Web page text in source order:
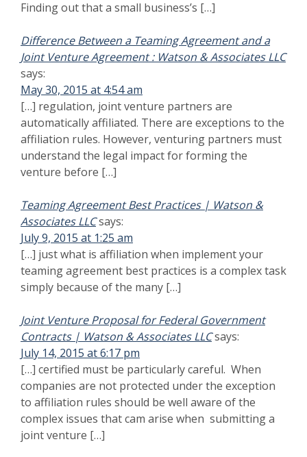
Joint Venture Proposal for Federal Government
Contracts | Watson & Associates LLC
says:
July 14, 2015 at 6:17 pm
[…] certified must be particularly careful. When
companies are not protected under the exception to
affiliation rules should be well aware of the complex
issues that cam arise when submitting a joint venture
[…]
Appeal says:
August 1, 2015 at 1:54 am
[…] What the SBA Office of Hearings and
Appeals looks at size appeals and size protests
based upon control is the power to control under 13
C.F.R. § 121.103(a). Under that regulation affiliation
control the other, or a third party or parties controls or
has the power to control both.”) See Size Appeal of
LGS Management, Inc., SBA No. SIZ-5160, at 3 (2010)
(“control is always the principal question when
addressing affiliation“). […]
Government Teaming Contracts : Watson & Associates
LLC says: